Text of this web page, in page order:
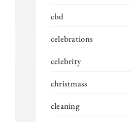
cbd
celebrations
celebrity
christmass
cleaning